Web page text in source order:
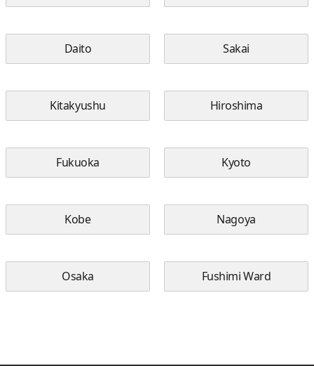
Daito Sakai
Kitakyushu Hiroshima
Fukuoka Kyoto
Kobe Nagoya
Osaka Fushimi Ward